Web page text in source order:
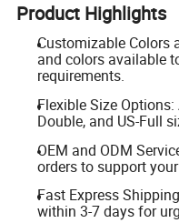
Product Highlights
Customizable Colors
and colors available
requirements.
Flexible Size Options:
Double, and US-Full
OEM and ODM
orders to support
Fast Express
within 3-7 days for